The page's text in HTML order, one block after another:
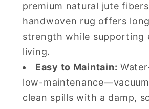
premium natural jute
handwoven rug offers
strength while supporting
living.
Easy to Maintain:
low-
clean spills with a damp,